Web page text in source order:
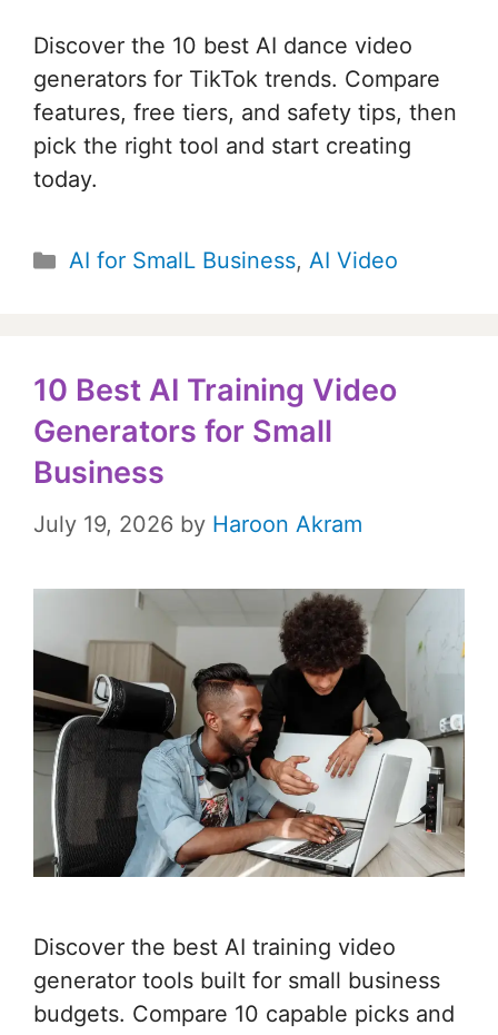
Discover the 10 best AI dance video
generators for TikTok trends. Compare
features, free tiers, and safety tips, then
pick the right tool and start creating
today.
Categories
AI for SmalL Business, AI Video
10 Best AI Training Video
Generators for Small
Business
July 19, 2026 by Haroon Akram
Discover the best AI training video
generator tools built for small business
budgets. Compare 10 capable picks and